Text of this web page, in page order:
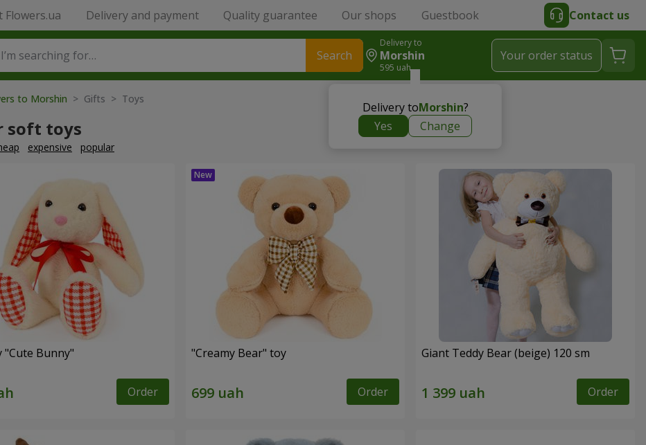
Flowers.ua Delivery and payment Quality guarantee Our shops Guestbook Contact us
Search
Delivery to
Morshin
595 uah
Delivery toMorshin?
Yes
Change
Your order status
to Morshin > Gifts > Toys
soft toys
expensive popular
"Cute Bunny"
Order
"Creamy Bear" toy
Order
Giant Teddy Bear (beige) 120 sm
Order